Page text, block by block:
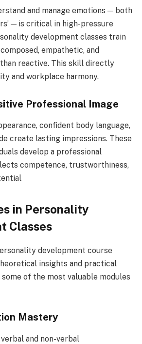
and manage emotions — both
— is critical in high-pressure
development classes train
empathetic, and
reactive. This skill directly
and workplace harmony.
Professional Image
confident body language,
create lasting impressions. These
develop a professional
competence, trustworthiness,
in Personality
Classes
development course
insights and practical
some of the most valuable modules
Mastery
and non-verbal